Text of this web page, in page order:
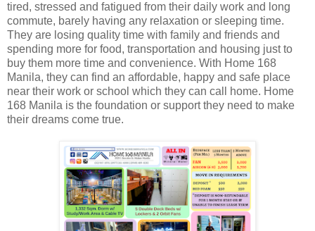
tired, stressed and fatigued from their daily work and long
commute, barely having any relaxation or sleeping time.
They are losing quality time with family and friends and
spending more for food, transportation and housing just to
buy them more time and convenience. With Home 168
Manila, they can find an affordable, happy and safe place
near their work or school which they can call home. Home
168 Manila is the foundation or support they need to make
their dreams come true.